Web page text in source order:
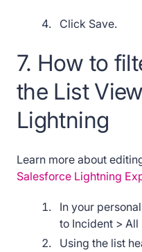
Click Save.
7. How to
the List
Lightning
Learn more about
Salesforce Lightning
In your
to Incident > All
Using the list